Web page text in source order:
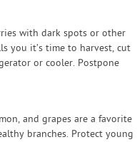
with dark spots or other
you it’s time to harvest, cut
or cooler. Postpone
and grapes are a favorite
branches. Protect young